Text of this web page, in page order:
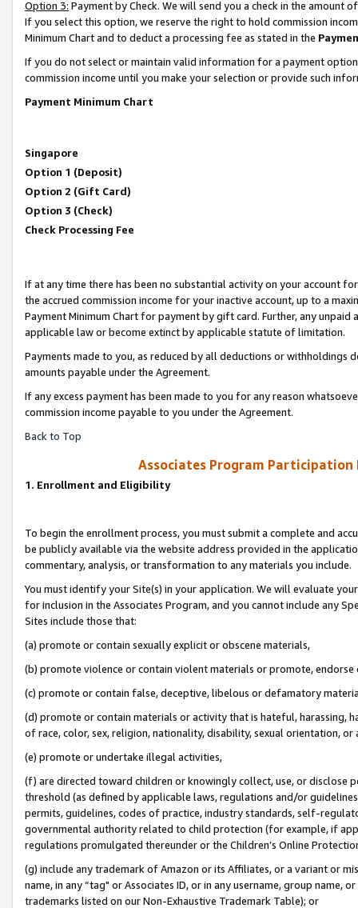
Option 3: Payment by Check. We will send you a check in the amount
If you select this option, we reserve the right to hold commission
Minimum Chart and to deduct a processing fee as stated in the
If you do not select or maintain valid information for a payment
commission income until you make your selection or provide such
Payment Minimum Chart
Singapore
Option 1 (Deposit)
Option 2 (Gift Card)
Option 3 (Check)
Check Processing Fee
If at any time there has been no substantial activity on your account
the accrued commission income for your inactive account, up to a
Payment Minimum Chart for payment by gift card. Further, any
applicable law or become extinct by applicable statute of limitation.
Payments made to you, as reduced by all deductions or
amounts payable under the Agreement.
If any excess payment has been made to you for any reason
commission income payable to you under the Agreement.
Back to Top
Associates Program
1. Enrollment and Eligibility
To begin the enrollment process, you must submit a complete and
be publicly available via the website address provided in the
commentary, analysis, or transformation to any materials you include.
You must identify your Site(s) in your application. We will evaluate
for inclusion in the Associates Program, and you cannot include any
Sites include those that:
(a) promote or contain sexually explicit or obscene materials,
(b) promote violence or contain violent materials or promote,
(c) promote or contain false, deceptive, libelous or defamatory
(d) promote or contain materials or activity that is hateful, harassing,
of race, color, sex, religion, nationality, disability, sexual orientation, or
(e) promote or undertake illegal activities,
(f) are directed toward children or knowingly collect, use, or
threshold (as defined by applicable laws, regulations and/or
permits, guidelines, codes of practice, industry standards, self-
governmental authority related to child protection (for example, if
regulations promulgated thereunder or the Children’s Online
(g) include any trademark of Amazon or its Affiliates, or a variant or
name, in any “tag" or Associates ID, or in any username, group
trademarks listed on our Non-Exhaustive Trademark Table); or